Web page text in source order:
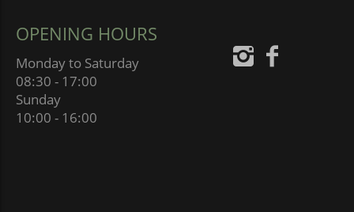
OPENING HOURS
Monday to Saturday
08:30 - 17:00
Sunday
10:00 - 16:00